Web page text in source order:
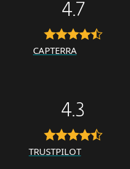
4.7
CAPTERRA
4.3
TRUSTPILOT